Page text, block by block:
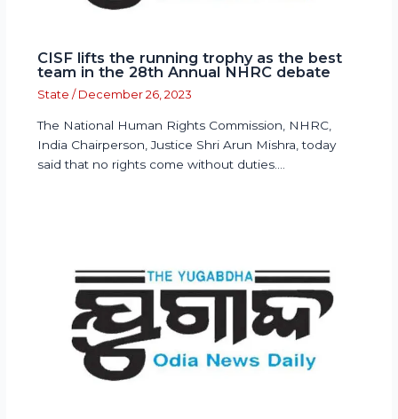
CISF lifts the running trophy as the best
team in the 28th Annual NHRC debate
State / December 26, 2023
The National Human Rights Commission, NHRC,
India Chairperson, Justice Shri Arun Mishra, today
said that no rights come without duties.…